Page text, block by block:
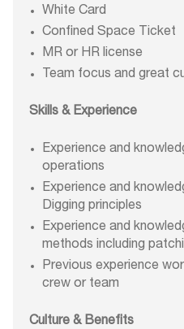
White Card
Confined Space Ticket
MR or HR license
Team focus and great
Skills & Experience
Experience and
operations
Experience and
Digging principles
Experience and
methods including
Previous experience
crew or team
Culture & Benefits